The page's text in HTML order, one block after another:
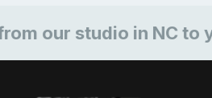
studio in NC to yours